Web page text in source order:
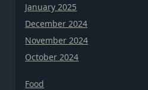
January 2025
December 2024
November 2024
October 2024
Food